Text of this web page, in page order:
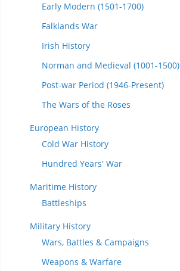
Early Modern (1501-1700)
Falklands War
Irish History
Norman and Medieval (1001-1500)
Post-war Period (1946-Present)
The Wars of the Roses
European History
Cold War History
Hundred Years' War
Maritime History
Battleships
Military History
Wars, Battles & Campaigns
Weapons & Warfare